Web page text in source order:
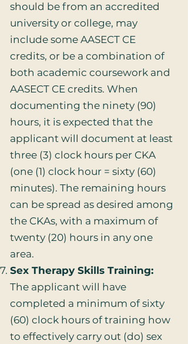
should be from an accredited
university or college, may
include some AASECT CE
credits, or be a combination of
both academic coursework and
AASECT CE credits. When
documenting the ninety (90)
hours, it is expected that the
applicant will document at least
three (3) clock hours per CKA
(one (1) clock hour = sixty (60)
minutes). The remaining hours
can be spread as desired among
the CKAs, with a maximum of
twenty (20) hours in any one
area.
Sex Therapy Skills Training:
The applicant will have
completed a minimum of sixty
(60) clock hours of training how
to effectively carry out (do) sex